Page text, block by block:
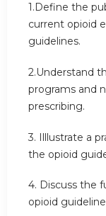
1.Define the
current opioid
guidelines.
2.Understand
programs and
prescribing.
3. Illlustrate a
the opioid
4. Discuss the
opioid